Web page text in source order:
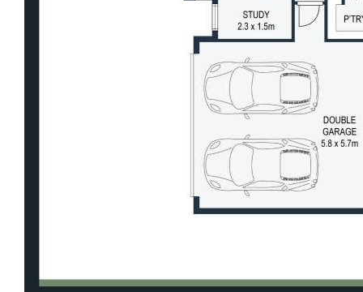
room, family living, dining and games room
• Expansive alfresco overlooking the large
• Excellent visibility to pool area from both
indoor and outdoor living spaces
• Side access with electric gate and secure
storage for caravan, boat or trailer
• Ducted air-conditioning and solar panels
• Low-maintenance design with practical,
Brightwater Hotel and Aldi